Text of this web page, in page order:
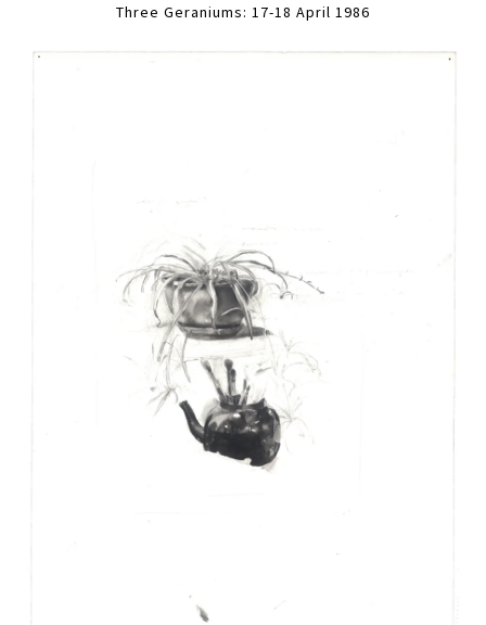
Three Geraniums: 17-18 April 1986